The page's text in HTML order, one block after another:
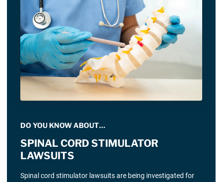
DO YOU KNOW ABOUT…
SPINAL CORD STIMULATOR
LAWSUITS
Spinal cord stimulator lawsuits are being investigated for